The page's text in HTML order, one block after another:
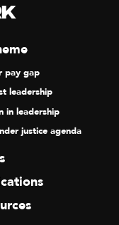
pay gap
leadership
in leadership
justice agenda